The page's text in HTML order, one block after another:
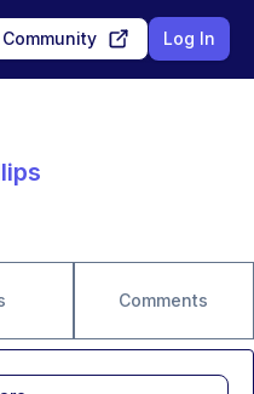
Log In
Comments